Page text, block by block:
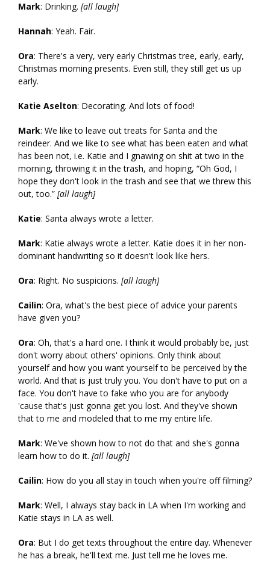
Mark: Drinking. [all laugh]
Hannah: Yeah. Fair.
Ora: There's a very, very early Christmas tree, early, early,
Christmas morning presents. Even still, they still get us up
early.
Katie Aselton: Decorating. And lots of food!
Mark: We like to leave out treats for Santa and the
reindeer. And we like to see what has been eaten and what
has been not, i.e. Katie and I gnawing on shit at two in the
morning, throwing it in the trash, and hoping, “Oh God, I
hope they don't look in the trash and see that we threw this
out, too.” [all laugh]
Katie: Santa always wrote a letter.
Mark: Katie always wrote a letter. Katie does it in her non-
dominant handwriting so it doesn't look like hers.
Ora: Right. No suspicions. [all laugh]
Cailin: Ora, what's the best piece of advice your parents
have given you?
Ora: Oh, that's a hard one. I think it would probably be, just
don't worry about others' opinions. Only think about
yourself and how you want yourself to be perceived by the
world. And that is just truly you. You don't have to put on a
face. You don't have to fake who you are for anybody
'cause that's just gonna get you lost. And they've shown
that to me and modeled that to me my entire life.
Mark: We've shown how to not do that and she's gonna
learn how to do it. [all laugh]
Cailin: How do you all stay in touch when you're off filming?
Mark: Well, I always stay back in LA when I'm working and
Katie stays in LA as well.
Ora: But I do get texts throughout the entire day. Whenever
he has a break, he'll text me. Just tell me he loves me.